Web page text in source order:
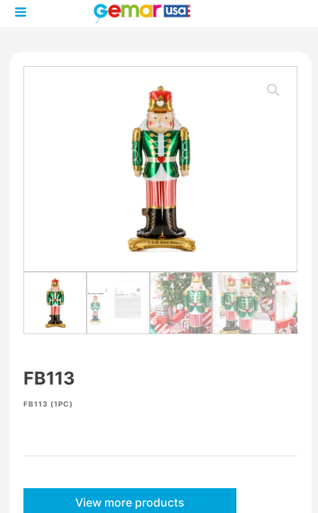
FB113
FB113 (1PC)
View more products